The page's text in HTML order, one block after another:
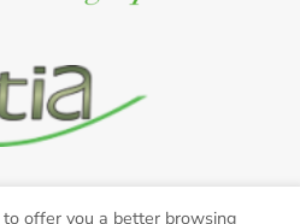
offer you a better browsing